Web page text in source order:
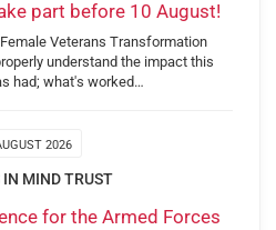
part before 10 August!
Veterans Transformation
understand the impact this
had; what's worked…
2026
IN MIND TRUST
for the Armed Forces